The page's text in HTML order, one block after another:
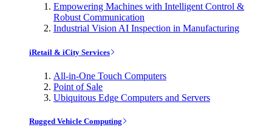
Empowering Machines with Intelligent Control &
Robust Communication
Industrial Vision AI Inspection in Manufacturing
iRetail & iCity Services
All-in-One Touch Computers
Point of Sale
Ubiquitous Edge Computers and Servers
Rugged Vehicle Computing